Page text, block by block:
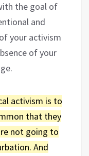
the goal of
and
your activism
of your
activism is to
that they
not going to
And